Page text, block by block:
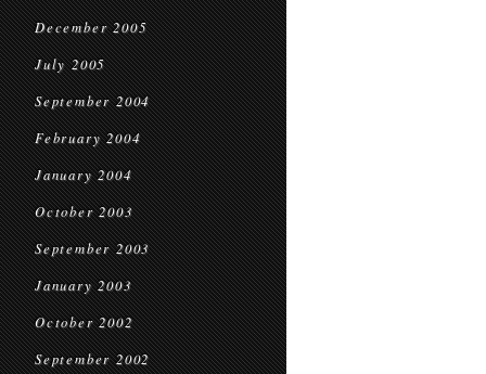
December 2005
July 2005
September 2004
February 2004
January 2004
October 2003
September 2003
January 2003
October 2002
September 2002